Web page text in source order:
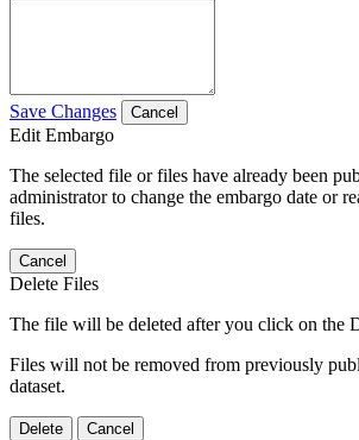
Save Changes Cancel
Edit Embargo
The selected file or files have already been
administrator to change the embargo date or
files.
Cancel
Delete Files
The file will be deleted after you click on the
Files will not be removed from previously
dataset.
Delete Cancel